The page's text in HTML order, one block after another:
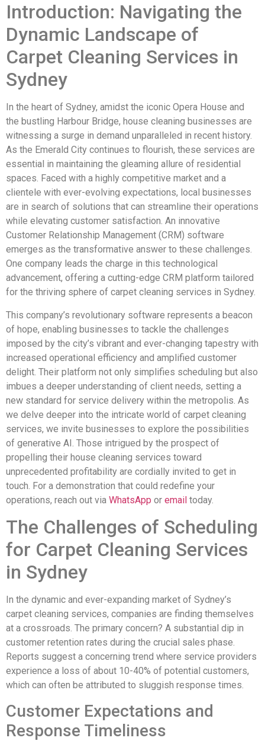
Introduction: Navigating the
Dynamic Landscape of
Carpet Cleaning Services in
Sydney
In the heart of Sydney, amidst the iconic Opera House and
the bustling Harbour Bridge, house cleaning businesses are
witnessing a surge in demand unparalleled in recent history.
As the Emerald City continues to flourish, these services are
essential in maintaining the gleaming allure of residential
spaces. Faced with a highly competitive market and a
clientele with ever-evolving expectations, local businesses
are in search of solutions that can streamline their operations
while elevating customer satisfaction. An innovative
Customer Relationship Management (CRM) software
emerges as the transformative answer to these challenges.
One company leads the charge in this technological
advancement, offering a cutting-edge CRM platform tailored
for the thriving sphere of carpet cleaning services in Sydney.
This company’s revolutionary software represents a beacon
of hope, enabling businesses to tackle the challenges
imposed by the city’s vibrant and ever-changing tapestry with
increased operational efficiency and amplified customer
delight. Their platform not only simplifies scheduling but also
imbues a deeper understanding of client needs, setting a
new standard for service delivery within the metropolis. As
we delve deeper into the intricate world of carpet cleaning
services, we invite businesses to explore the possibilities
of generative AI. Those intrigued by the prospect of
propelling their house cleaning services toward
unprecedented profitability are cordially invited to get in
touch. For a demonstration that could redefine your
operations, reach out via WhatsApp or email today.
The Challenges of Scheduling
for Carpet Cleaning Services
in Sydney
In the dynamic and ever-expanding market of Sydney’s
carpet cleaning services, companies are finding themselves
at a crossroads. The primary concern? A substantial dip in
customer retention rates during the crucial sales phase.
Reports suggest a concerning trend where service providers
experience a loss of about 10-40% of potential customers,
which can often be attributed to sluggish response times.
Customer Expectations and
Response Timeliness